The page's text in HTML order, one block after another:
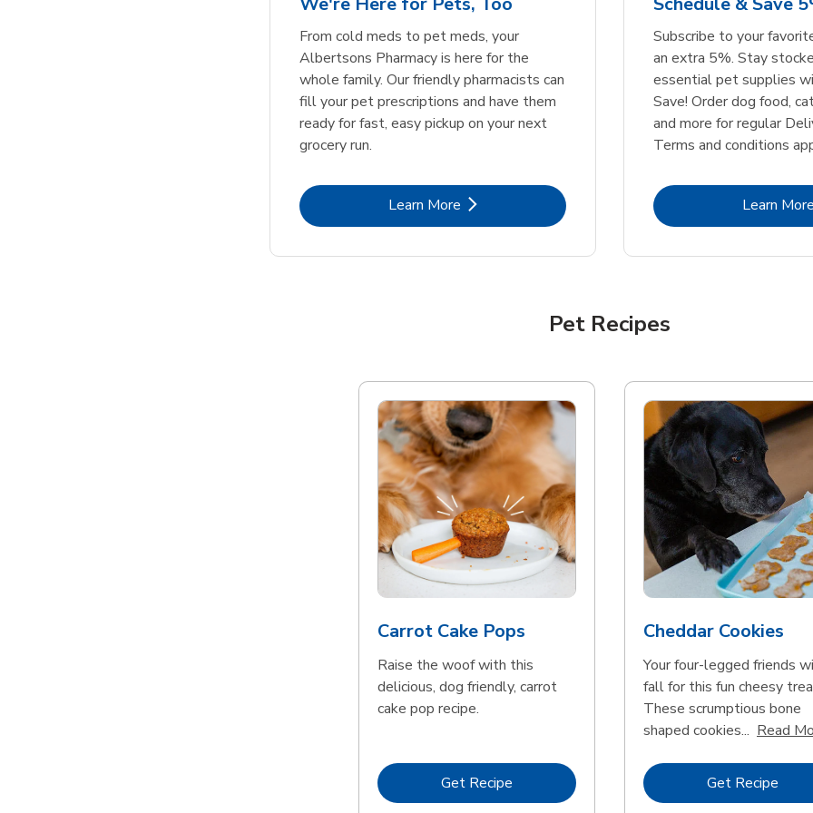
Link Opens in New Tab Shop NowLink Opens in New Tab Shop NowLink
Link Opens in New Tab Shop NowLink Opens in New Tab Shop NowLink
From cold meds to pet meds, your
Albertsons Pharmacy is here for the
whole family. Our friendly pharmacists can
fill your pet prescriptions and have them
ready for fast, easy pickup on your next
grocery run.
Learn MoreLink Opens in New Tab
Subscribe to your
an extra 5%. Stay
essential pet supplies
Save! Order dog food,
and more for regular
Terms and conditions
Learn More
Pet Recipes
Carrot Cake Pops
Raise the woof with this
delicious, dog friendly, carrot
cake pop recipe.
Get Recipe Link Opens in New Tab
Cheddar Cookies
Your four-legged friends
fall for this fun cheesy
These scrumptious bone
shaped cookies... Read
Get Recipe